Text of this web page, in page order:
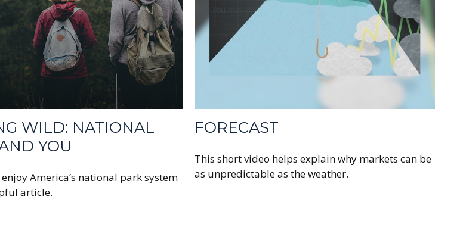
WILD: NATIONAL
YOU
America’s national park system
article.
FORECAST
This short video helps explain why markets can be
as unpredictable as the weather.